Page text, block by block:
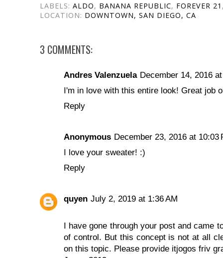
LABELS: ALDO, BANANA REPUBLIC, FOREVER 21
LOCATION: DOWNTOWN, SAN DIEGO, CA
3 COMMENTS:
Andres Valenzuela December 14, 2016
I'm in love with this entire look! Great job
Reply
Anonymous December 23, 2016 at 10:03
I love your sweater! :)
Reply
quyen July 2, 2019 at 1:36 AM
I have gone through your post and came
of control. But this concept is not at all
on this topic. Please provide itjogos friv